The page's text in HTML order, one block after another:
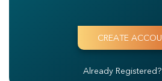
Already Registered?